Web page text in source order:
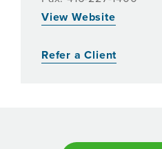
View Website
Refer a Client